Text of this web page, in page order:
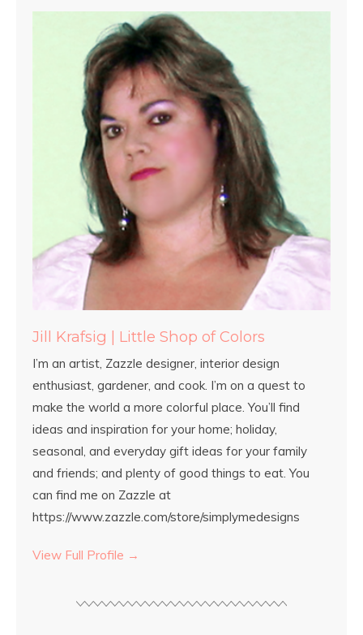
Jill Krafsig | Little Shop of Colors
I’m an artist, Zazzle designer, interior design
enthusiast, gardener, and cook. I’m on a quest to
make the world a more colorful place. You’ll find
ideas and inspiration for your home; holiday,
seasonal, and everyday gift ideas for your family
and friends; and plenty of good things to eat. You
can find me on Zazzle at
https://www.zazzle.com/store/simplymedesigns
View Full Profile →